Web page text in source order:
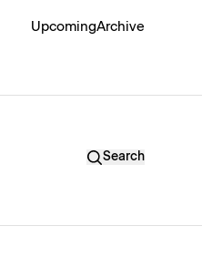
UpcomingArchive
Search